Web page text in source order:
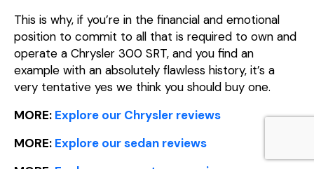
This is why, if you’re in the financial and emotional
position to commit to all that is required to own and
operate a Chrysler 300 SRT, and you find an
example with an absolutely flawless history, it’s a
very tentative yes we think you should buy one.
MORE: Explore our Chrysler reviews
MORE: Explore our sedan reviews